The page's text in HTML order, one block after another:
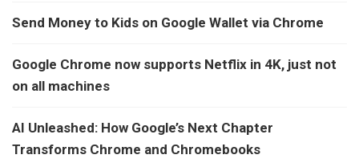
Send Money to Kids on Google Wallet via Chrome
Google Chrome now supports Netflix in 4K, just not
on all machines
AI Unleashed: How Google’s Next Chapter
Transforms Chrome and Chromebooks